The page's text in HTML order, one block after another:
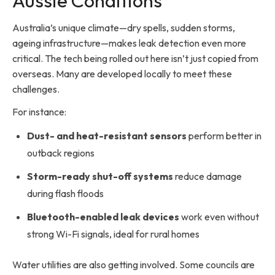
Australia’s unique climate—dry spells, sudden storms,
ageing infrastructure—makes leak detection even more
critical. The tech being rolled out here isn’t just copied from
overseas. Many are developed locally to meet these
challenges.
For instance:
Dust- and heat-resistant sensors perform better in
outback regions
Storm-ready shut-off systems reduce damage
during flash floods
Bluetooth-enabled leak devices work even without
strong Wi-Fi signals, ideal for rural homes
Water utilities are also getting involved. Some councils are